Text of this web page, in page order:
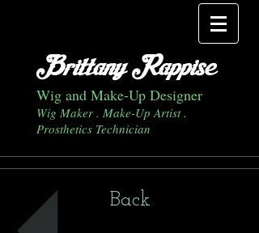
Brittany Rappise
Wig and Make-Up Designer
Wig Maker . Make-Up Artist .
Prosthetics Technician
Back